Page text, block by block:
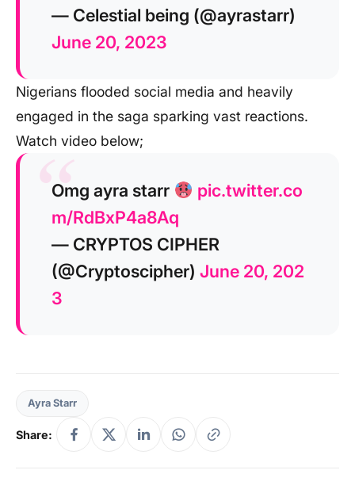
— Celestial being (@ayrastarr)
June 20, 2023
Nigerians flooded social media and heavily
engaged in the saga sparking vast reactions.
Watch video below;
Omg ayra starr
pic.twitter.co
m/RdBxP4a8Aq
— CRYPTOS CIPHER
(@Cryptoscipher) June 20, 202
3
Ayra Starr
Share: